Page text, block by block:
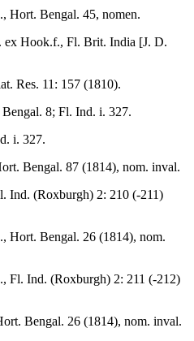
Hort. Bengal. 45, nomen.
ex Hook.f., Fl. Brit. India [J. D.
Res. 11: 157 (1810).
8; Fl. Ind. i. 327.
i. 327.
Bengal. 87 (1814), nom. inval.
Ind. (Roxburgh) 2: 210 (-211)
Hort. Bengal. 26 (1814), nom.
Fl. Ind. (Roxburgh) 2: 211 (-212)
Bengal. 26 (1814), nom. inval.